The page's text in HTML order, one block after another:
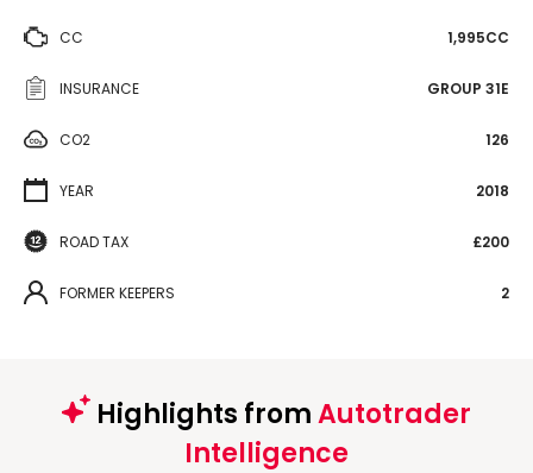
CC 1,995CC
INSURANCE GROUP 31E
CO2 126
YEAR 2018
ROAD TAX £200
FORMER KEEPERS 2
Highlights fromAutotrader
Intelligence